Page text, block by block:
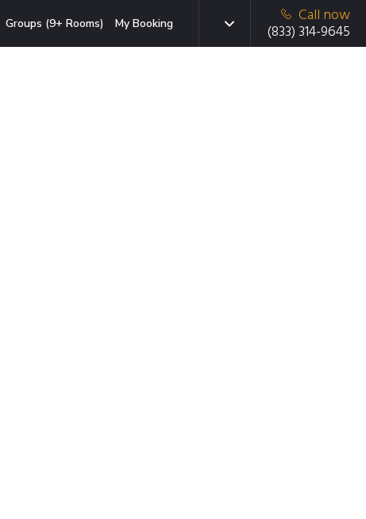
Groups (9+ Rooms) My Booking
Call now
(833) 314-9645